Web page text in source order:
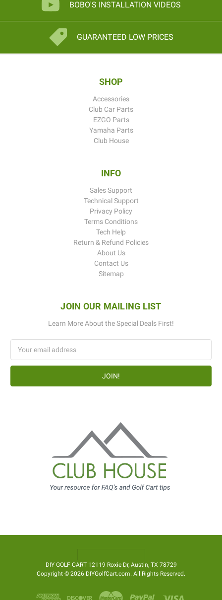
BOBO'S INSTALLATION VIDEOS
GUARANTEED LOW PRICES
SHOP
Accessories
Club Car Parts
EZGO Parts
Yamaha Parts
Club House
INFO
Sales Support
Technical Support
Privacy Policy
Terms Conditions
Tech Help
Return & Refund Policies
About Us
Contact Us
Sitemap
JOIN OUR MAILING LIST
Learn More About the Special Deals First!
Address
DIY GOLF CART 12119 Roxie Dr, Austin, TX 78729
Copyright © 2026 DIYGolfCart.com. All Rights Reserved.